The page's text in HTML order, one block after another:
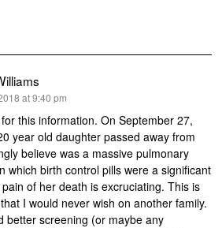
at 9:40 pm
this information. On September 27,
year old daughter passed away from
believe was a massive pulmonary
which birth control pills were a significant
of her death is excruciating. This is
I would never wish on another family.
better screening (or maybe any